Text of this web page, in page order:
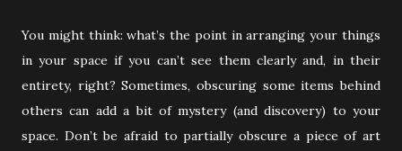
You might think: what’s the point in arranging your things
in your space if you can’t see them clearly and, in their
entirety, right? Sometimes, obscuring some items behind
others can add a bit of mystery (and discovery) to your
space. Don’t be afraid to partially obscure a piece of art